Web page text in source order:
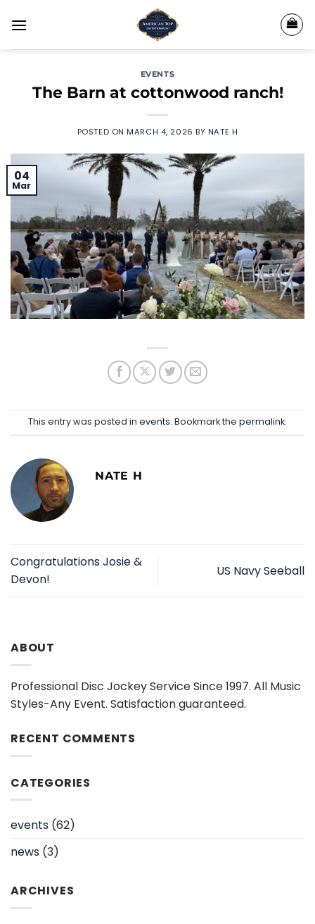
EVENTS
The Barn at cottonwood ranch!
POSTED ONMARCH 4, 2026 BY NATE H
04
Mar
This entry was posted in events. Bookmark the permalink.
NATE H
Congratulations Josie &
Devon!
US Navy Seeball
ABOUT
Professional Disc Jockey Service Since 1997. All Music
Styles-Any Event. Satisfaction guaranteed.
RECENT COMMENTS
CATEGORIES
events (62)
news (3)
ARCHIVES